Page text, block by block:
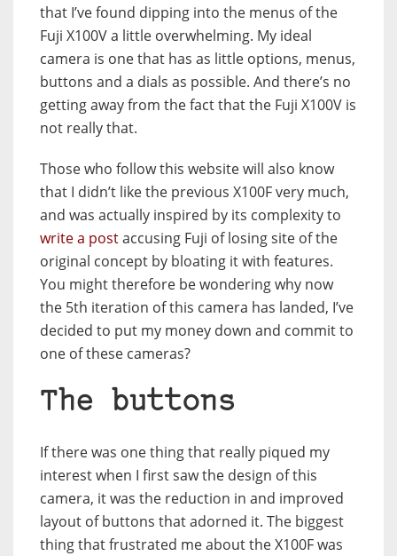
that I’ve found dipping into the menus of the
Fuji X100V a little overwhelming. My ideal
camera is one that has as little options, menus,
buttons and a dials as possible. And there’s no
getting away from the fact that the Fuji X100V is
not really that.
Those who follow this website will also know
that I didn’t like the previous X100F very much,
and was actually inspired by its complexity to
write a postaccusing Fuji of losing site of the
original concept by bloating it with features.
You might therefore be wondering why now
the 5th iteration of this camera has landed, I’ve
decided to put my money down and commit to
one of these cameras?
The buttons
If there was one thing that really piqued my
interest when I first saw the design of this
camera, it was the reduction in and improved
layout of buttons that adorned it. The biggest
thing that frustrated me about the X100F was